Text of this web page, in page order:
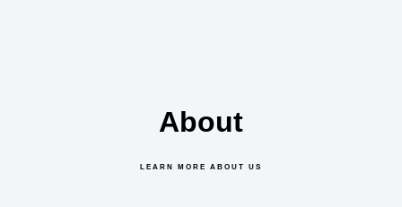
About
LEARN MORE ABOUT US